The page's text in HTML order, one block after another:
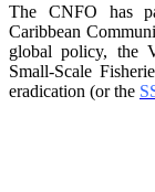
The CNFO has
Caribbean
global policy, the
Small-Scale
eradication (or the